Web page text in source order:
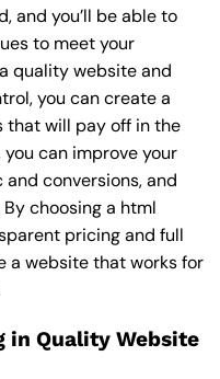
and you’ll be able to
to meet your
quality website and
you can create a
that will pay off in the
can improve your
conversions, and
choosing a html
pricing and full
a website that works for
in Quality Website